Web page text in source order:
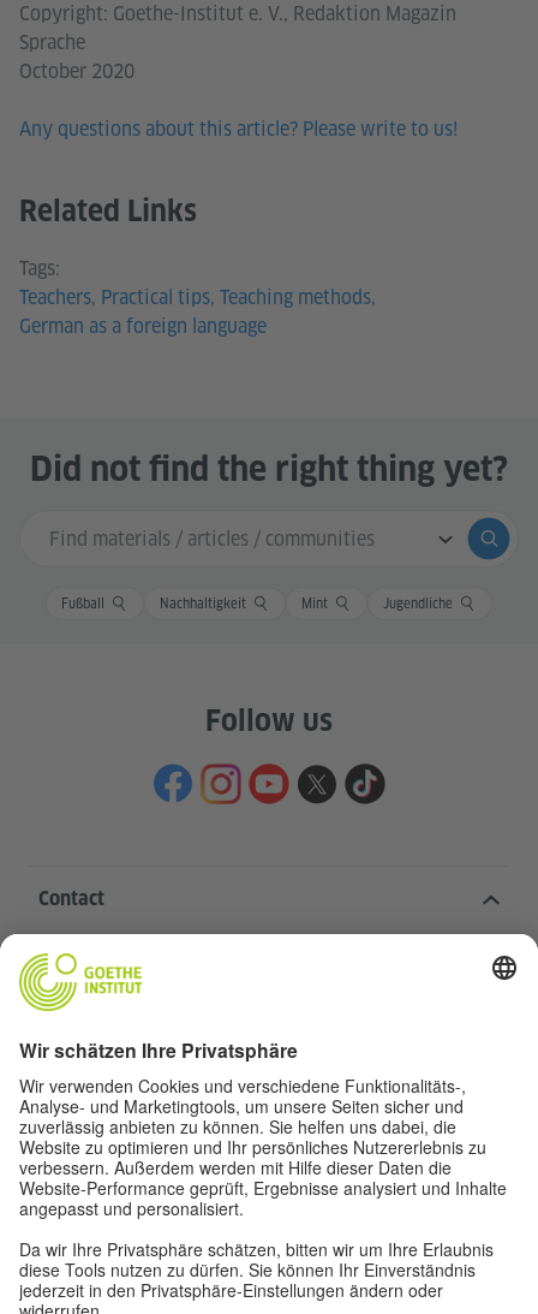
Copyright: Goethe-Institut e. V., Redaktion Magazin
Sprache
October 2020
Any questions about this article? Please write to us!
Related Links
Teachers, Practical tips, Teaching methods,
German as a foreign language
Did not find the right thing yet?
Search input
Fußball Nachhaltigkeit Mint Jugendliche
Follow us
Contact
Goethe-Institut Head Office
Oskar von Miller-Ring 18
deutschstunde@goethe.de
Helpful links
More sites
Data protection and accessibility